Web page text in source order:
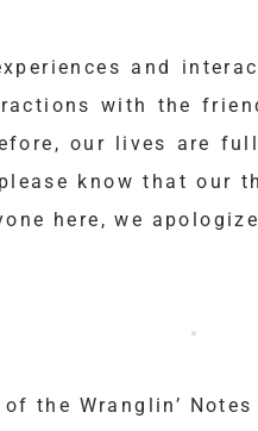
and
with the
our lives are
know that our
here, we
the Wranglin’